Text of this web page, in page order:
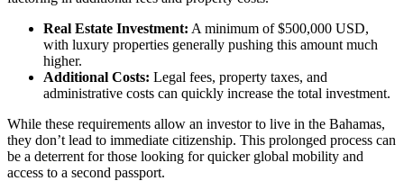
Real Estate Investment: A minimum of $500,000 USD,
with luxury properties generally pushing this amount much
higher.
Additional Costs: Legal fees, property taxes, and
administrative costs can quickly increase the total investment.
While these requirements allow an investor to live in the Bahamas,
they don’t lead to immediate citizenship. This prolonged process can
be a deterrent for those looking for quicker global mobility and
access to a second passport.